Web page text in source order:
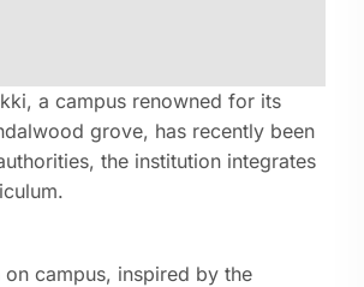
a campus renowned for its
grove, has recently been
the institution integrates
campus, inspired by the